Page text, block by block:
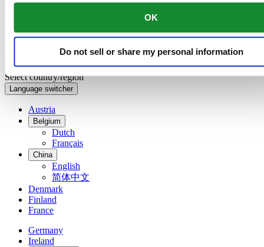
OK
Do not sell or share my personal information
Cookie Notice
Join the CERTINA club
Sign up to receive exclusive offers and product reviews
Sign up
Select country/region
Language switcher
Austria
Belgium
Dutch
Français
China
English
简体中文
Denmark
Finland
France
Germany
Ireland